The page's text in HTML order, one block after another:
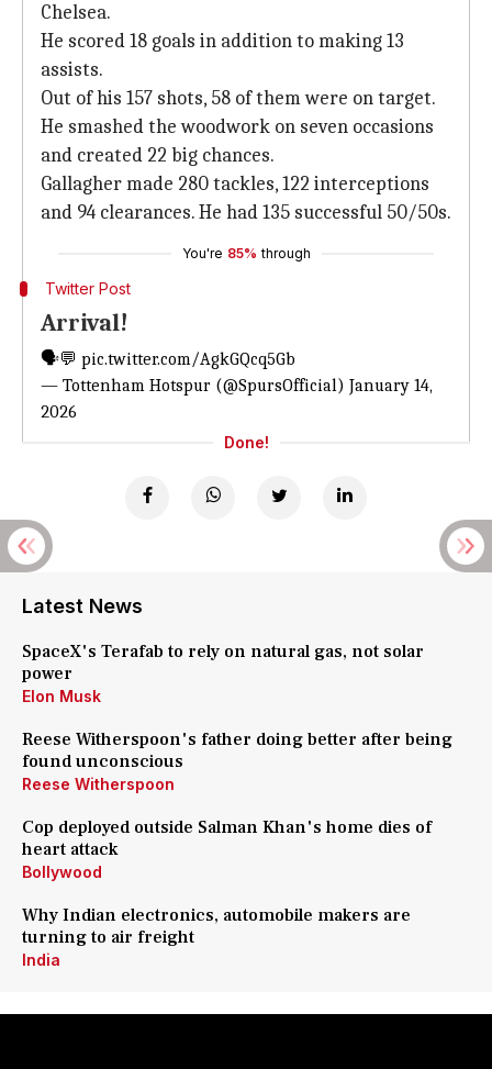
Chelsea.
He scored 18 goals in addition to making 13
assists.
Out of his 157 shots, 58 of them were on target.
He smashed the woodwork on seven occasions
and created 22 big chances.
Gallagher made 280 tackles, 122 interceptions
and 94 clearances. He had 135 successful 50/50s.
You're 85% through
Twitter Post
Arrival!
🗣️💬 pic.twitter.com/AgkGQcq5Gb
— Tottenham Hotspur (@SpursOfficial) January 14,
2026
Done!
Latest News
SpaceX's Terafab to rely on natural gas, not solar
power
Elon Musk
Reese Witherspoon's father doing better after being
found unconscious
Reese Witherspoon
Cop deployed outside Salman Khan's home dies of
heart attack
Bollywood
Why Indian electronics, automobile makers are
turning to air freight
India